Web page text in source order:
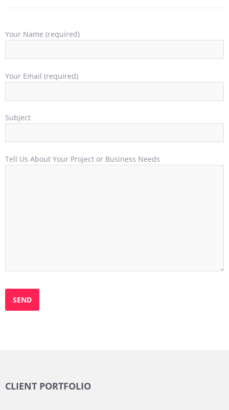
Your Name (required)
Your Email (required)
Subject
Tell Us About Your Project or Business Needs
CLIENT PORTFOLIO